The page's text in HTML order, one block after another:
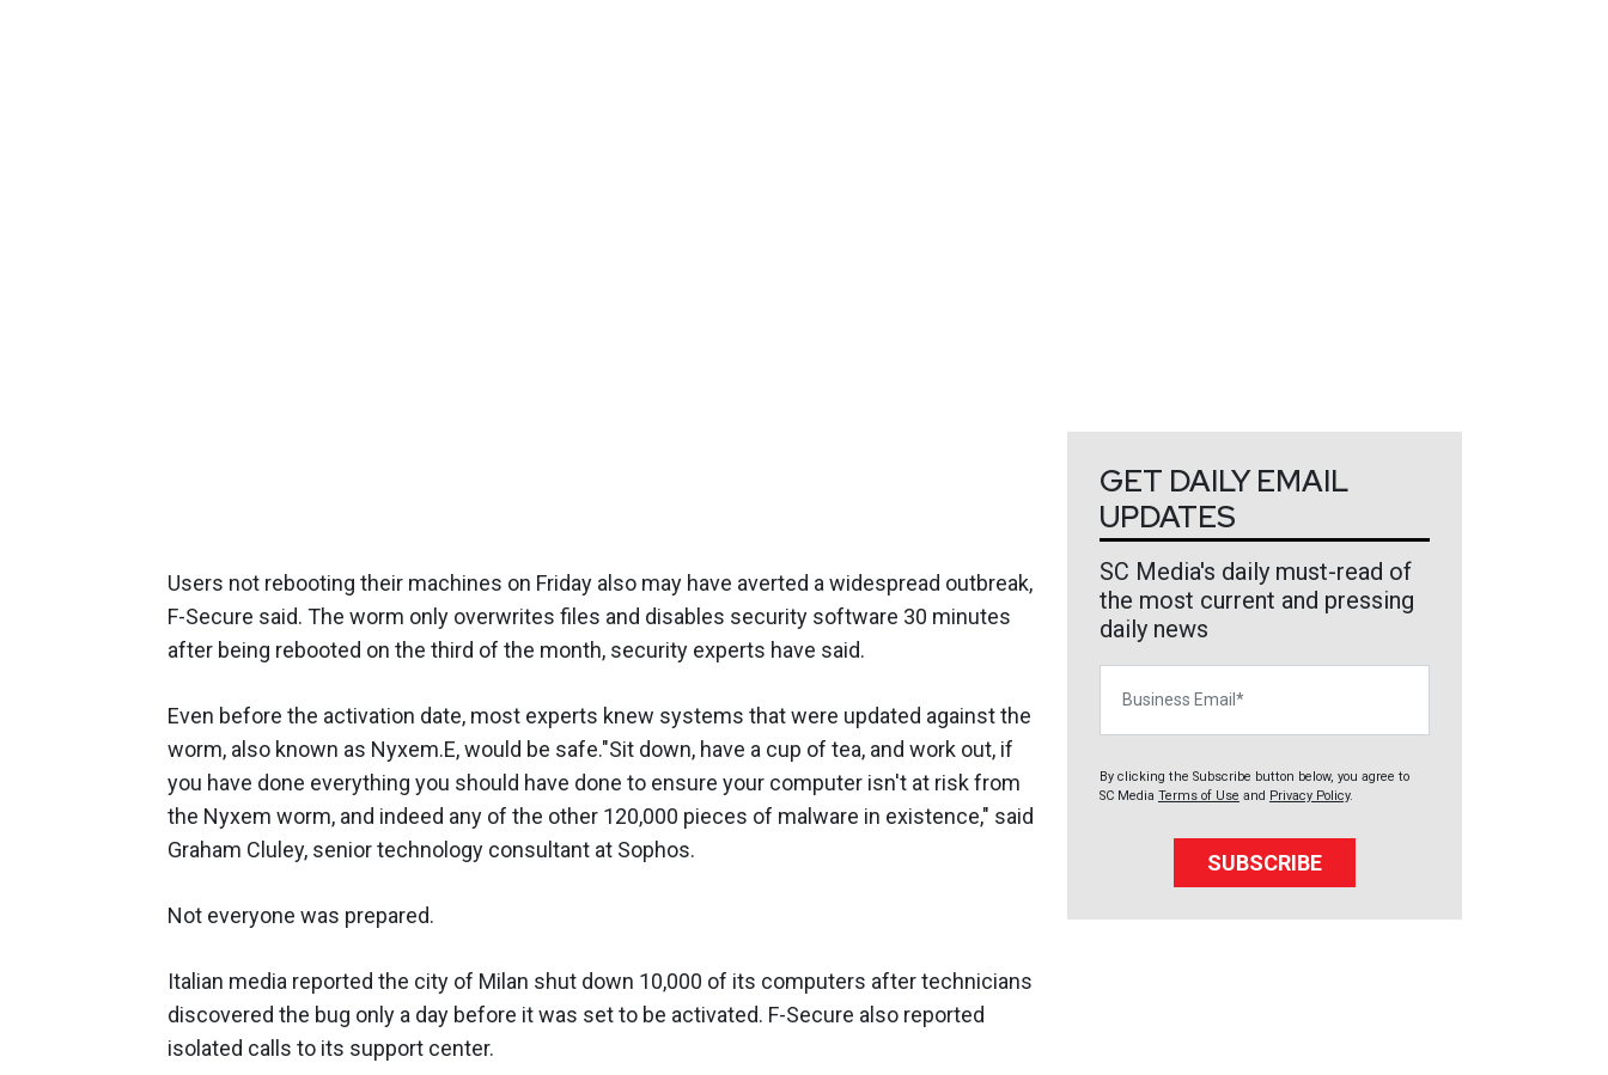
Users not rebooting their machines on Friday also may have averted a widespread outbreak,
F-Secure said. The worm only overwrites files and disables security software 30 minutes
after being rebooted on the third of the month, security experts have said.
Even before the activation date, most experts knew systems that were updated against the
worm, also known as Nyxem.E, would be safe."Sit down, have a cup of tea, and work out, if
you have done everything you should have done to ensure your computer isn't at risk from
the Nyxem worm, and indeed any of the other 120,000 pieces of malware in existence," said
Graham Cluley, senior technology consultant at Sophos.
Not everyone was prepared.
Italian media reported the city of Milan shut down 10,000 of its computers after technicians
discovered the bug only a day before it was set to be activated. F-Secure also reported
isolated calls to its support center.
GET DAILY EMAIL
UPDATES
SC Media's daily must-read of
the most current and pressing
daily news
By clicking the Subscribe button below, you agree to
SC Media Terms of Use and Privacy Policy.
SUBSCRIBE